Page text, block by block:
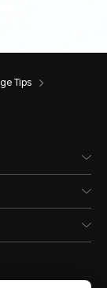
Tips